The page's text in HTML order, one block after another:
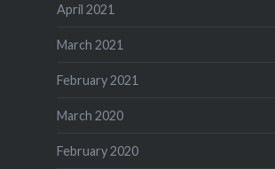
April 2021
March 2021
February 2021
March 2020
February 2020